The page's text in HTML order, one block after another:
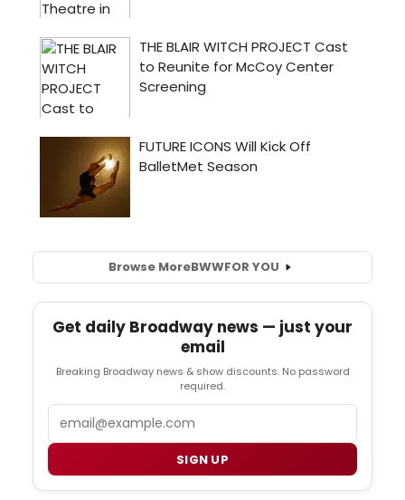
Browse MoreBWWFOR YOU
Get daily Broadway news — just your
email
Breaking Broadway news & show discounts. No password
required.
SIGN UP